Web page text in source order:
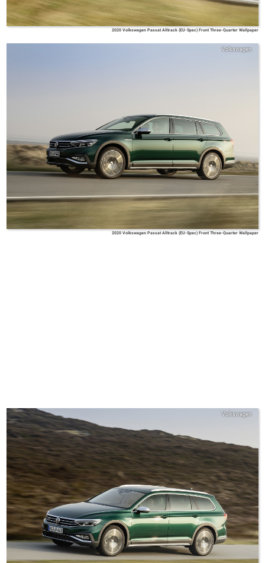
2020 Volkswagen Passat Alltrack (EU-Spec) Front Three-Quarter Wallpaper
Volkswagen
2020 Volkswagen Passat Alltrack (EU-Spec) Front Three-Quarter Wallpaper
Volkswagen